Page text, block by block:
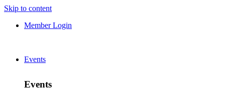
Skip to content
Member Login
Events
Events